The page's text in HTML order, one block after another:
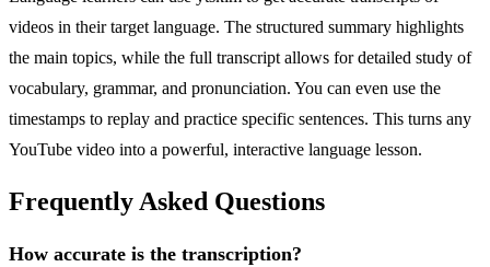
videos in their target language. The structured summary highlights
the main topics, while the full transcript allows for detailed study of
vocabulary, grammar, and pronunciation. You can even use the
timestamps to replay and practice specific sentences. This turns any
YouTube video into a powerful, interactive language lesson.
Frequently Asked Questions
How accurate is the transcription?